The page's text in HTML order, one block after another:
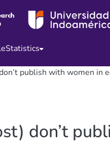
Statistics
publish with women in
don’t